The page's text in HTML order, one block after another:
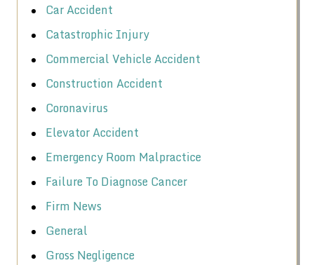
Car Accident
Catastrophic Injury
Commercial Vehicle Accident
Construction Accident
Coronavirus
Elevator Accident
Emergency Room Malpractice
Failure To Diagnose Cancer
Firm News
General
Gross Negligence